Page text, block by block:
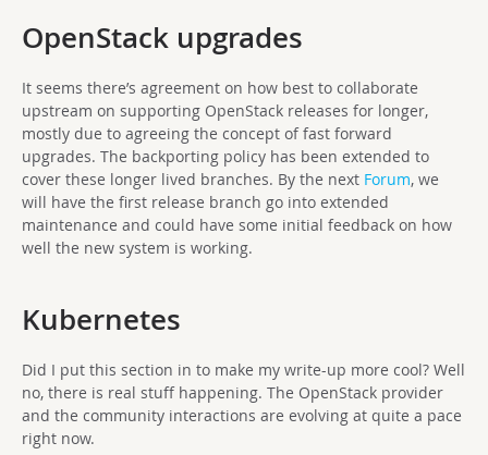
OpenStack upgrades
It seems there’s agreement on how best to collaborate
upstream on supporting OpenStack releases for longer,
mostly due to agreeing the concept of fast forward
upgrades. The backporting policy has been extended to
cover these longer lived branches. By the next Forum, we
will have the first release branch go into extended
maintenance and could have some initial feedback on how
well the new system is working.
Kubernetes
Did I put this section in to make my write-up more cool? Well
no, there is real stuff happening. The OpenStack provider
and the community interactions are evolving at quite a pace
right now.